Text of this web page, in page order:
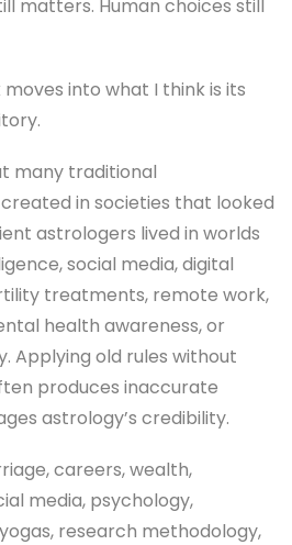
matters. Human choices still
into what I think is its
many traditional
in societies that looked
astrologers lived in worlds
social media, digital
treatments, remote work,
health awareness, or
Applying old rules without
produces inaccurate
astrology’s credibility.
careers, wealth,
media, psychology,
research methodology,